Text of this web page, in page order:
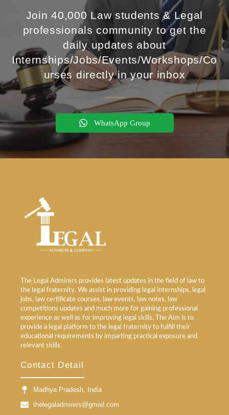
Join 40,000 Law students & Legal
professionals community to get the
daily updates about
Internships/Jobs/Events/Workshops/Co
urses directly in your inbox
WhatsApp Group
The Legal Admirers provides latest updates in the field of law to
the legal fraternity. We assist in providing legal internships, legal
jobs, law certificate courses, law events, law notes, law
competitions updates and much more for gaining professional
experience as well as for improving legal skills. The Aim is to
provide a legal platform to the legal fraternity to fulfill their
educational requirements by imparting practical exposure and
relevant skills.
Contact Detail
Madhya Pradesh, India
thelegaladmirers@gmail.com